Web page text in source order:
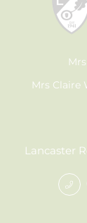
Mrs Claire
Lancaster